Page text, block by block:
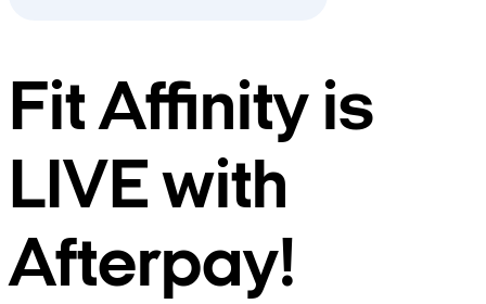
Fit Affinity is
LIVE with
Afterpay!